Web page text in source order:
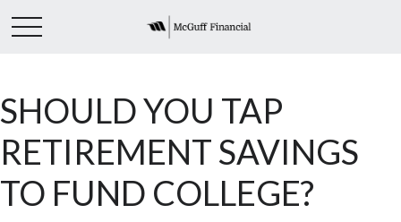
SHOULD YOU TAP
RETIREMENT SAVINGS
TO FUND COLLEGE?